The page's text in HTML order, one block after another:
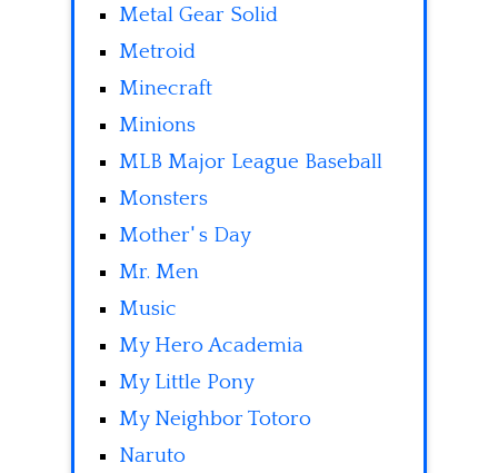
Metal Gear Solid
Metroid
Minecraft
Minions
MLB Major League Baseball
Monsters
Mother' s Day
Mr. Men
Music
My Hero Academia
My Little Pony
My Neighbor Totoro
Naruto